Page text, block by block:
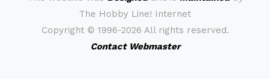
The Hobby Line! Internet
Copyright © 1996-2026 All rights reserved.
Contact Webmaster